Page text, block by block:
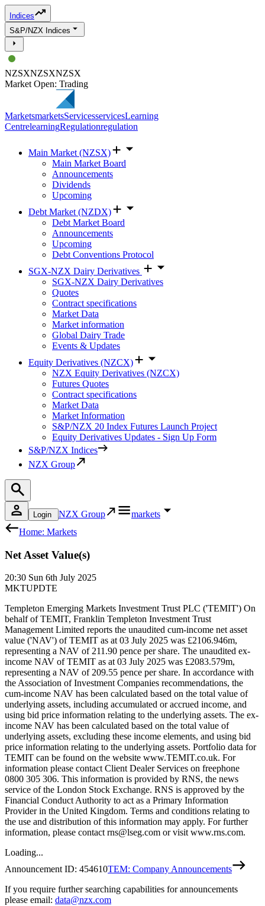
Indices
S&P/NZX Indices
NZSXNZSXNZSX
Market Open: Trading
MarketsmarketsServicesservicesLearning
CentrelearningRegulationregulation
Main Market (NZSX)
Main Market Board
Announcements
Dividends
Upcoming
Debt Market (NZDX)
Debt Market Board
Announcements
Upcoming
Debt Conventions Protocol
SGX-NZX Dairy Derivatives
SGX-NZX Dairy Derivatives
Quotes
Contract specifications
Market Data
Market information
Global Dairy Trade
Events & Updates
Equity Derivatives (NZCX)
NZX Equity Derivatives (NZCX)
Futures Quotes
Contract specifications
Market Data
Market Information
S&P/NZX 20 Index Futures Launch Project
Equity Derivatives Updates - Sign Up Form
S&P/NZX Indices
NZX Group
Login NZX Group
markets
Home: Markets
Net Asset Value(s)
20:30 Sun 6th July 2025
MKTUPDTE
Templeton Emerging Markets Investment Trust PLC ('TEMIT') On
behalf of TEMIT, Franklin Templeton Investment Trust
Management Limited reports the unaudited cum-income net asset
value ('NAV') of TEMIT as at 03 July 2025 was £2106.946m,
representing a NAV of 211.90 pence per share. The unaudited ex-
income NAV of TEMIT as at 03 July 2025 was £2083.579m,
representing a NAV of 209.55 pence per share. In accordance with
the Association of Investment Companies recommendations, the
cum-income NAV has been calculated based on the total value of
underlying assets, including accumulated or accrued income, and
using bid price information relating to the underlying assets. The ex-
income NAV has been calculated based on the total value of
underlying assets, excluding these income elements, and using bid
price information relating to the underlying assets. Portfolio data for
TEMIT can be found on the website www.TEMIT.co.uk. For
information please contact Client Dealer Services on freephone
0800 305 306. This information is provided by RNS, the news
service of the London Stock Exchange. RNS is approved by the
Financial Conduct Authority to act as a Primary Information
Provider in the United Kingdom. Terms and conditions relating to
the use and distribution of this information may apply. For further
information, please contact rns@lseg.com or visit www.rns.com.
Loading...
Announcement ID: 454610TEM: Company Announcements
If you require further searching capabilities for announcements
please email: data@nzx.com